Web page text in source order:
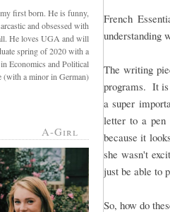
first born. He is funny,
and obsessed with
He loves UGA and will
spring of 2020 with a
Economics and Political
(with a minor in German)
A-Girl
French
understanding
The writing
programs. It is
a super
letter to a pen
because it
she wasn't
just be able to
So, how do